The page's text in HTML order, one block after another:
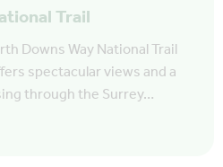
Trail
Downs Way National Trail
spectacular views and a
through the Surrey…